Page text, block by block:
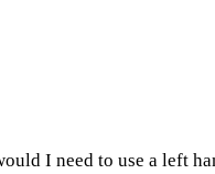
I need to use a left